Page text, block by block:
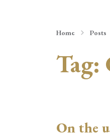
Home Posts
Tag:
On the